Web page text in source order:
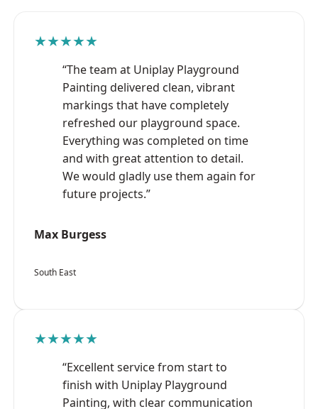
★★★★★
“The team at Uniplay Playground
Painting delivered clean, vibrant
markings that have completely
refreshed our playground space.
Everything was completed on time
and with great attention to detail.
We would gladly use them again for
future projects.”
Max Burgess
South East
★★★★★
“Excellent service from start to
finish with Uniplay Playground
Painting, with clear communication